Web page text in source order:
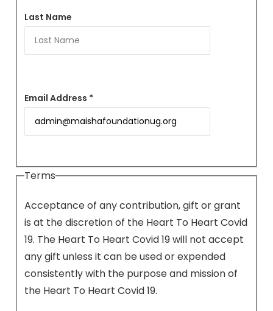
Last Name
Email Address *
Terms
Acceptance of any contribution, gift or grant
is at the discretion of the Heart To Heart Covid
19. The Heart To Heart Covid 19 will not accept
any gift unless it can be used or expended
consistently with the purpose and mission of
the Heart To Heart Covid 19.